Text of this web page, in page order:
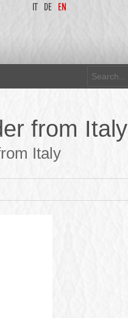
DE EN
from Italy
Italy